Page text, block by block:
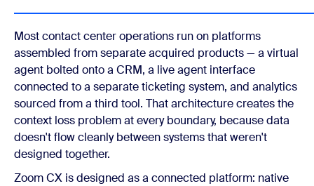
Most contact center operations run on platforms
assembled from separate acquired products — a virtual
agent bolted onto a CRM, a live agent interface
connected to a separate ticketing system, and analytics
sourced from a third tool. That architecture creates the
context loss problem at every boundary, because data
doesn't flow cleanly between systems that weren't
designed together.
Zoom CX is designed as a connected platform: native